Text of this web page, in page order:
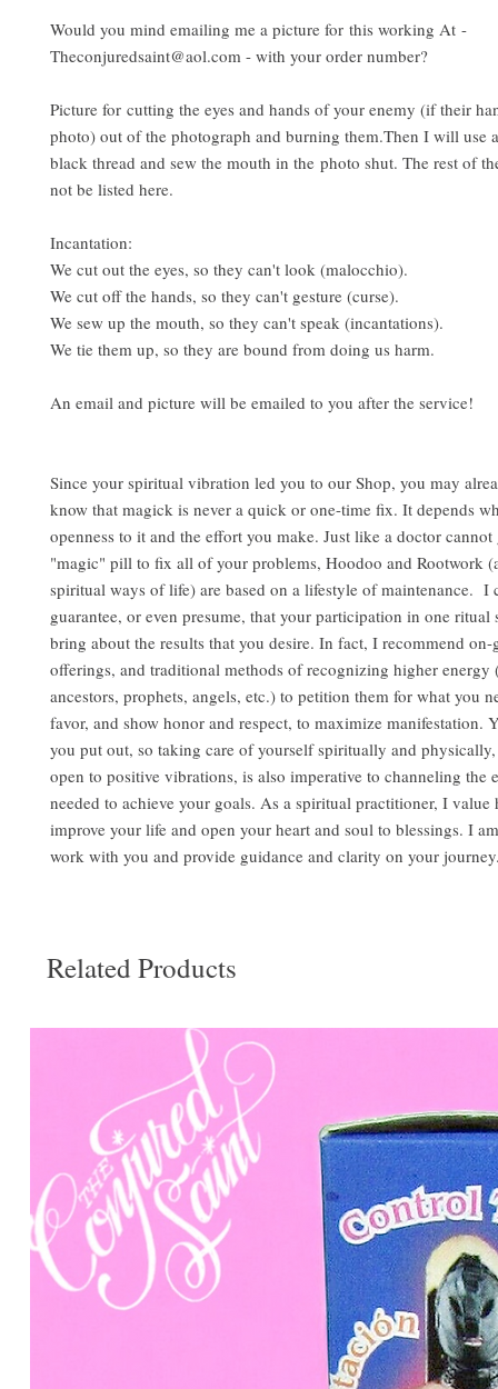
Would you mind emailing me a picture for this working At -
Theconjuredsaint@aol.com - with your order number?
Picture for cutting the eyes and hands of your enemy (if their
photo) out of the photograph and burning them.Then I will use
black thread and sew the mouth in the photo shut. The rest of
not be listed here.
Incantation:
We cut out the eyes, so they can't look (malocchio).
We cut off the hands, so they can't gesture (curse).
We sew up the mouth, so they can't speak (incantations).
We tie them up, so they are bound from doing us harm.
An email and picture will be emailed to you after the service!
Since your spiritual vibration led you to our Shop, you may
know that magick is never a quick or one-time fix. It depends
openness to it and the effort you make. Just like a doctor cannot
"magic" pill to fix all of your problems, Hoodoo and Rootwork
spiritual ways of life) are based on a lifestyle of maintenance. I
guarantee, or even presume, that your participation in one
bring about the results that you desire. In fact, I recommend on-
offerings, and traditional methods of recognizing higher energy
ancestors, prophets, angels, etc.) to petition them for what you
favor, and show honor and respect, to maximize manifestation.
you put out, so taking care of yourself spiritually and
open to positive vibrations, is also imperative to channeling the
needed to achieve your goals. As a spiritual practitioner, I value
improve your life and open your heart and soul to blessings. I
work with you and provide guidance and clarity on your
Related Products